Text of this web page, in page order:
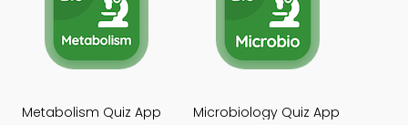
Metabolism Quiz App Microbiology Quiz App